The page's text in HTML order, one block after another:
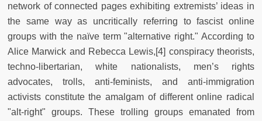
network of connected pages exhibiting extremists’ ideas in
the same way as uncritically referring to fascist online
groups with the naïve term "alternative right." According to
Alice Marwick and Rebecca Lewis,[4] conspiracy theorists,
techno-libertarian, white nationalists, men’s rights
advocates, trolls, anti-feminists, and anti-immigration
activists constitute the amalgam of different online radical
"alt-right" groups. These trolling groups emanated from